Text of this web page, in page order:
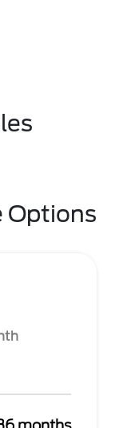
Options